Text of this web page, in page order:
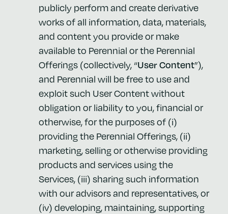
publicly perform and create derivative
works of all information, data, materials,
and content you provide or make
available to Perennial or the Perennial
Offerings (collectively, “User Content”),
and Perennial will be free to use and
exploit such User Content without
obligation or liability to you, financial or
otherwise, for the purposes of (i)
providing the Perennial Offerings, (ii)
marketing, selling or otherwise providing
products and services using the
Services, (iii) sharing such information
with our advisors and representatives, or
(iv) developing, maintaining, supporting